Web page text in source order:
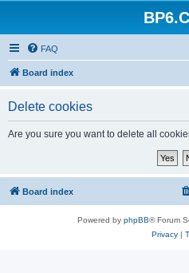
FAQ
Board index
Delete cookies
Are you sure you want to delete all
Board index
Powered by phpBB® Forum
Privacy|